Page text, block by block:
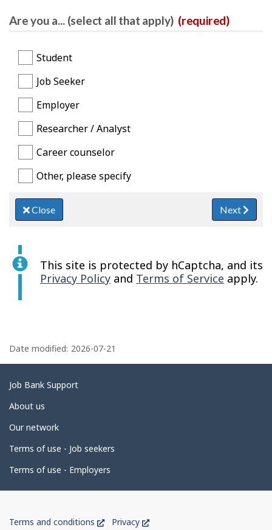
Are you a... (select all that apply) (required)
Student
Job Seeker
Employer
Researcher / Analyst
Career counselor
Other, please specify
Close Next
This site is protected by hCaptcha, and its
Privacy Policy and Terms of Service apply.
a
g
e
d
t
a
i
l
Date modified: 2026-07-21
Related
links
Job Bank Support
About us
Our network
Terms of use - Job seekers
Terms of use - Employers
Government
Terms and conditions
ThisPrivacy
This